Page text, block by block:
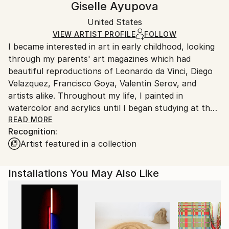
Certificate is Included
Packaging:
Ships in a Box
Ships in a box. Artists are responsible for packaging
and adhering to Saatchi Art’spackaging guidelines.
Ships From:
United States.
Giselle Ayupova
United States
VIEW ARTIST PROFILE FOLLOW
I became interested in art in early childhood, looking
through my parents' art magazines which had
beautiful reproductions of Leonardo da Vinci, Diego
Velazquez, Francisco Goya, Valentin Serov, and
artists alike. Throughout my life, I painted in
watercolor and acrylics until I began studying at the
National Academy School of Fine Arts, and the Art
Students League of New York where I discovered oil
painting and it became my preferred medium.
I find inspiration and beauty in diverse subject matter
and I'm drawn to the exploration of color, shapes,
line, and compositional organization whether I am
painting in an abstract or more realistic style.
READ MORE
Recognition:
Artist featured in a collection
Installations You May Also Like